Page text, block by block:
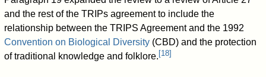
and the rest of the TRIPs agreement to include the
relationship between the TRIPS Agreement and the 1992
Convention on Biological Diversity (CBD) and the protection
of traditional knowledge and folklore. [18]